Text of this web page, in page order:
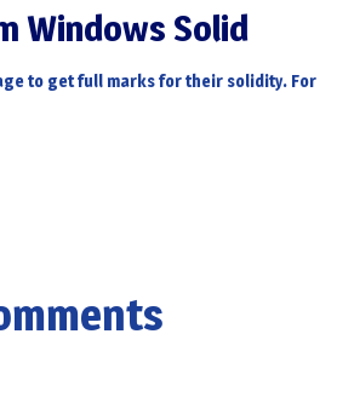
Windows Solid
to get full marks for their solidity. For